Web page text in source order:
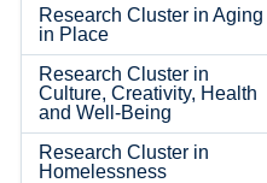
Research Cluster in Aging
in Place
Research Cluster in
Culture, Creativity, Health
and Well-Being
Research Cluster in
Homelessness